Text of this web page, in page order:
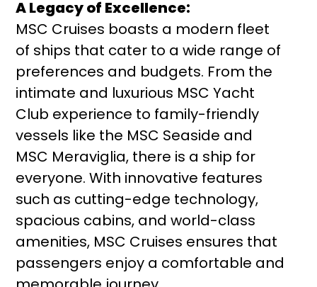
A Legacy of Excellence:
MSC Cruises boasts a modern fleet
of ships that cater to a wide range of
preferences and budgets. From the
intimate and luxurious MSC Yacht
Club experience to family-friendly
vessels like the MSC Seaside and
MSC Meraviglia, there is a ship for
everyone. With innovative features
such as cutting-edge technology,
spacious cabins, and world-class
amenities, MSC Cruises ensures that
passengers enjoy a comfortable and